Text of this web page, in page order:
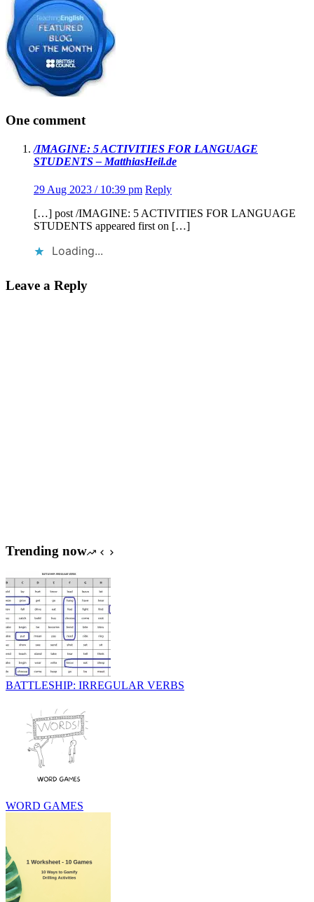
One comment
/IMAGINE: 5 ACTIVITIES FOR LANGUAGE
STUDENTS – MatthiasHeil.de
29 Aug 2023 / 10:39 pm Reply
[…] post /IMAGINE: 5 ACTIVITIES FOR LANGUAGE
STUDENTS appeared first on […]
Loading...
Leave a Reply
Trending now
BATTLESHIP: IRREGULAR VERBS
WORD GAMES